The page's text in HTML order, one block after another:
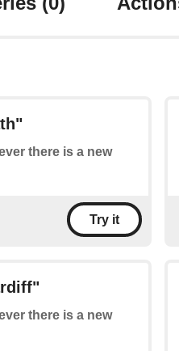
there is a new
Try it
there is a new